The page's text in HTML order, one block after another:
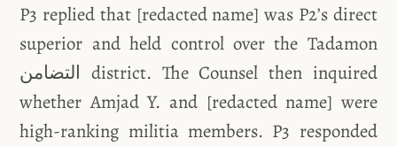
P3 replied that [redacted name] was P2’s direct
superior and held control over the Tadamon
التضامن district. The Counsel then inquired
whether Amjad Y. and [redacted name] were
high-ranking militia members. P3 responded